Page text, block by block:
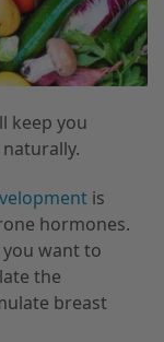
keep you
is
hormones.
want to
the
breast